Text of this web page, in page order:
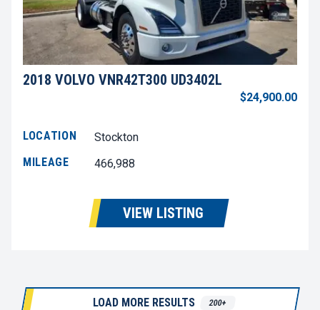
2018 VOLVO VNR42T300 UD3402L
$24,900.00
LOCATION
Stockton
MILEAGE
466,988
VIEW LISTING
LOAD MORE RESULTS 200+